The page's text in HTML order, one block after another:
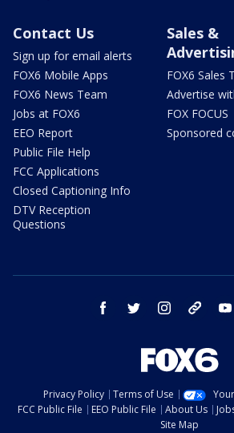
Contact Us
Sign up for email alerts
FOX6 Mobile Apps
FOX6 News Team
Jobs at FOX6
EEO Report
Public File Help
FCC Applications
Closed Captioning Info
DTV Reception
Questions
Sales &
FOX6 Sales
Advertise
FOX FOCUS
Sponsored
facebook twitter instagram threads
Privacy Policy Terms of Use
FCC Public File
EEO Public File About Us
Site Map